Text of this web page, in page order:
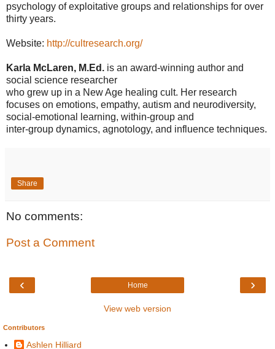
psychology of exploitative groups and relationships for over
thirty years.
Website: http://cultresearch.org/
Karla McLaren, M.Ed. is an award-winning author and
social science researcher
who grew up in a New Age healing cult. Her research
focuses on emotions, empathy, autism and neurodiversity,
social-emotional learning, within-group and
inter-group dynamics, agnotology, and influence techniques.
Share
No comments:
Post a Comment
‹ ›
Home
View web version
Contributors
Ashlen Hilliard